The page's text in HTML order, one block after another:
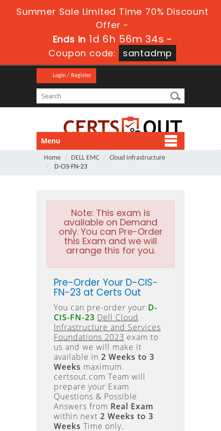
Summer Sale Limited Time 70% Discount
Offer -
Ends in 1d 6h 56m 33s -
Coupon code:
santadmp
Login / Register
Menu
Home DELL EMC
Cloud Infrastructure
D-CIS-FN-23
Note: This exam is
available on Demand
only. You can Pre-Order
this Exam and we will
arrange this for you.
Pre-Order Your D-CIS-
FN-23 at Certs Out
You can pre-order your D-
CIS-FN-23 Dell Cloud
Infrastructure and Services
Foundations 2023 exam to
us and we will make it
available in 2 Weeks to 3
Weeks maximum.
certsout.com Team will
prepare your Exam
Questions & Possible
Answers from Real Exam
within next 2 Weeks to 3
Weeks Time only.